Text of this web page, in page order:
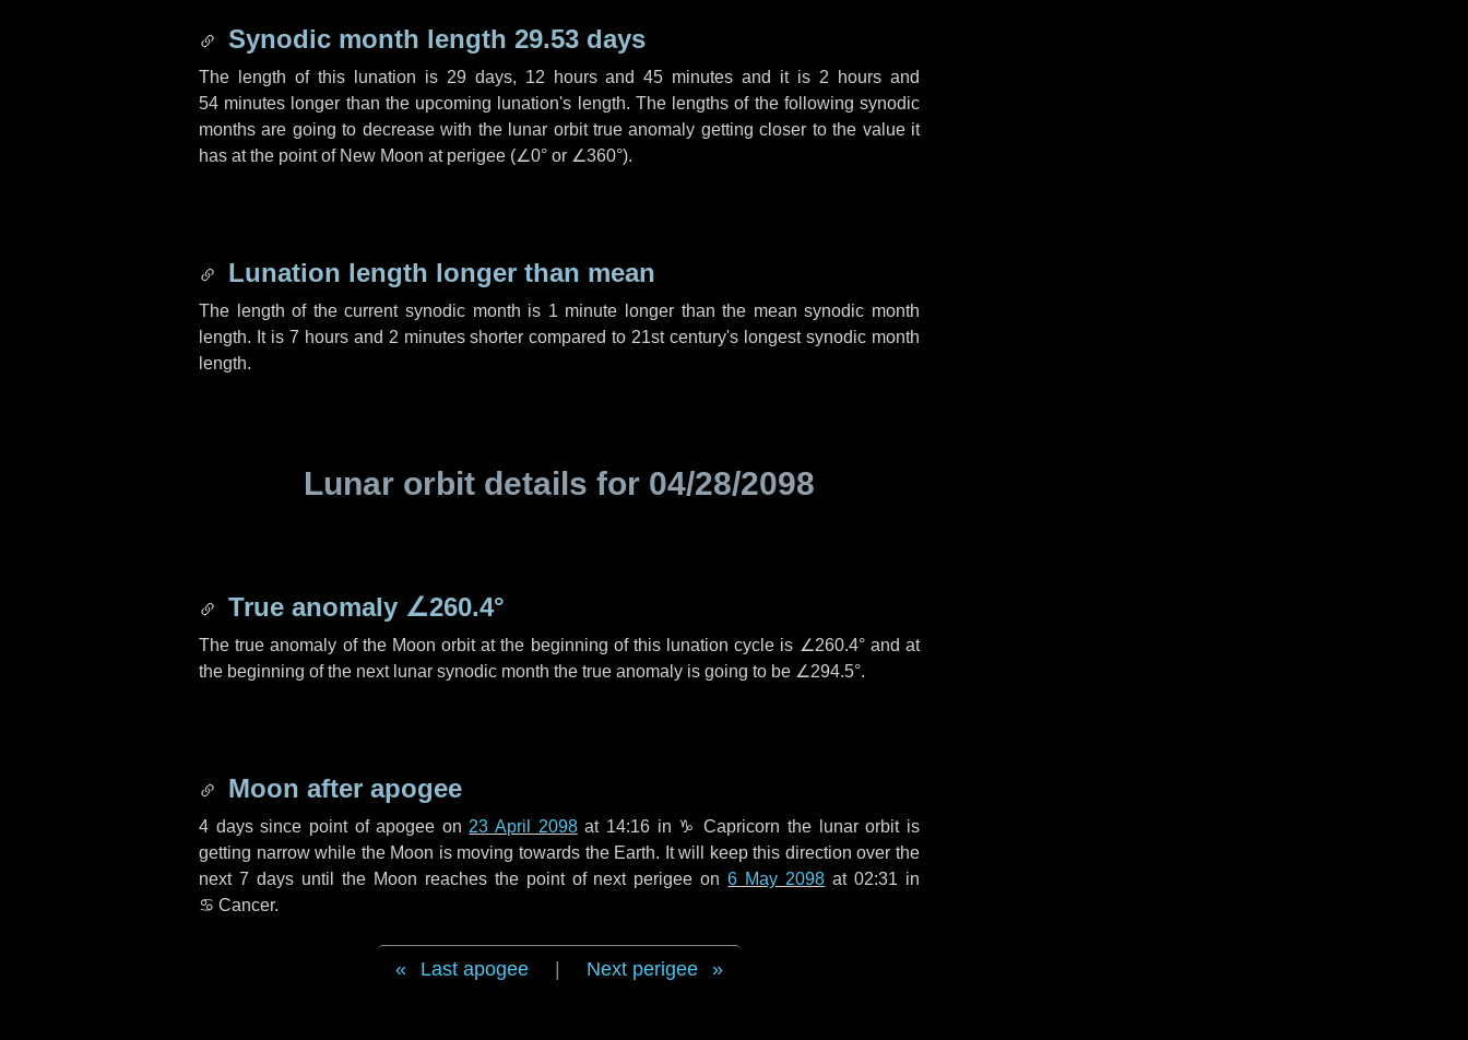
Synodic month length 29.53 days
The length of this lunation is 29 days, 12 hoursand45 minutes and it is 2 hours and
54 minutes longer than the upcoming lunation's length. The lengths of the following synodic
months are going to decrease with the lunar orbit true anomaly getting closer to the value it
has at the point of New Moon at perigee (∠0° or ∠360°).
Lunation length longer than mean
The length of the current synodic month is 1 minute longer than the mean synodic month
length. It is 7 hoursand 2 minutesshorter compared to 21st century's longest synodic month
length.
Lunar orbit details for 04/28/2098
True anomaly ∠260.4°
The true anomaly of the Moon orbit at the beginning of this lunation cycle is ∠260.4°and at
the beginning of the next lunar synodic month the true anomaly is going to be ∠294.5°.
Moon after apogee
4 dayssince point of apogee on 23 April 2098at 14:16 in ♑ Capricorn the lunar orbit is
getting narrow while the Moon is moving towards the Earth. It will keep this direction over the
next 7 daysuntil the Moon reaches the point of next perigee on6 May 2098 at 02:31 in
♋ Cancer.
Last apogee Next perigee